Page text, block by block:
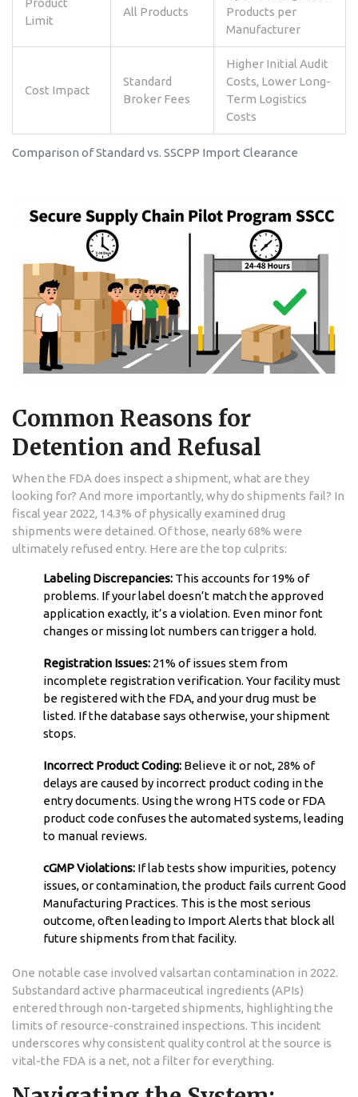
Comparison of Standard vs. SSCPP Import Clearance
Limit
All Products
Products per
Manufacturer
Cost Impact
Standard
Broker Fees
Higher Initial Audit
Costs, Lower Long-
Term Logistics
Costs
Common Reasons for
Detention and Refusal
When the FDA does inspect a shipment, what are they
looking for? And more importantly, why do shipments fail? In
fiscal year 2022, 14.3% of physically examined drug
shipments were detained. Of those, nearly 68% were
ultimately refused entry. Here are the top culprits:
Labeling Discrepancies: This accounts for 19% of
problems. If your label doesn’t match the approved
application exactly, it’s a violation. Even minor font
changes or missing lot numbers can trigger a hold.
Registration Issues: 21% of issues stem from
incomplete registration verification. Your facility must
be registered with the FDA, and your drug must be
listed. If the database says otherwise, your shipment
stops.
Incorrect Product Coding: Believe it or not, 28% of
delays are caused by incorrect product coding in the
entry documents. Using the wrong HTS code or FDA
product code confuses the automated systems, leading
to manual reviews.
cGMP Violations: If lab tests show impurities, potency
issues, or contamination, the product fails current Good
Manufacturing Practices. This is the most serious
outcome, often leading to Import Alerts that block all
future shipments from that facility.
One notable case involved valsartan contamination in 2022.
Substandard active pharmaceutical ingredients (APIs)
entered through non-targeted shipments, highlighting the
limits of resource-constrained inspections. This incident
underscores why consistent quality control at the source is
vital-the FDA is a net, not a filter for everything.